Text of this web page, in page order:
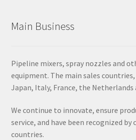
Main Business
Pipeline mixers, spray nozzles and
equipment. The main sales
Japan, Italy, France, the
We continue to innovate, ensure
service, and have been recognized by
countries.